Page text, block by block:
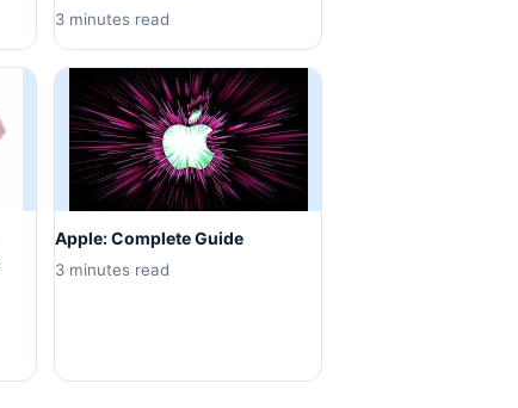
3 minutes read
Apple: Complete Guide
3 minutes read